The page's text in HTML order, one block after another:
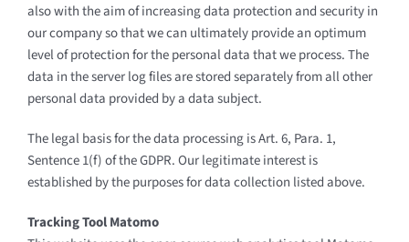
also with the aim of increasing data protection and security in
our company so that we can ultimately provide an optimum
level of protection for the personal data that we process. The
data in the server log files are stored separately from all other
personal data provided by a data subject.
The legal basis for the data processing is Art. 6, Para. 1,
Sentence 1(f) of the GDPR. Our legitimate interest is
established by the purposes for data collection listed above.
Tracking Tool Matomo